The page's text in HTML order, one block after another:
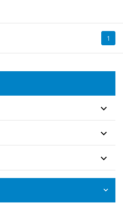
keyboard_arrow_down
keyboard_arrow_down
keyboard_arrow_down
1